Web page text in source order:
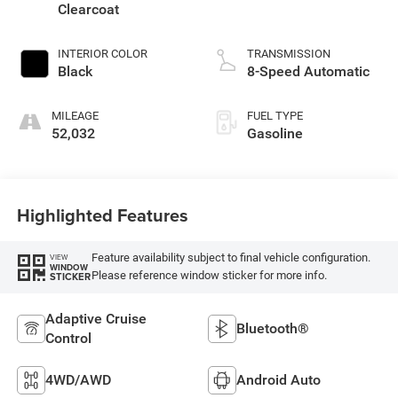
Clearcoat
INTERIOR COLOR
Black
MILEAGE
52,032
TRANSMISSION
8-Speed Automatic
FUEL TYPE
Gasoline
Highlighted Features
VIEW
WINDOW
STICKER
Feature availability subject to final vehicle configuration.
Please reference window sticker for more info.
Adaptive Cruise
Control
Bluetooth®
4WD/AWD Android Auto